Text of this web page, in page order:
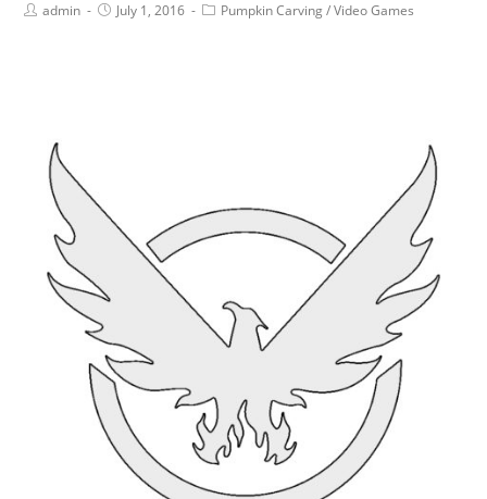
admin July 1, 2016 Pumpkin Carving / Video Games